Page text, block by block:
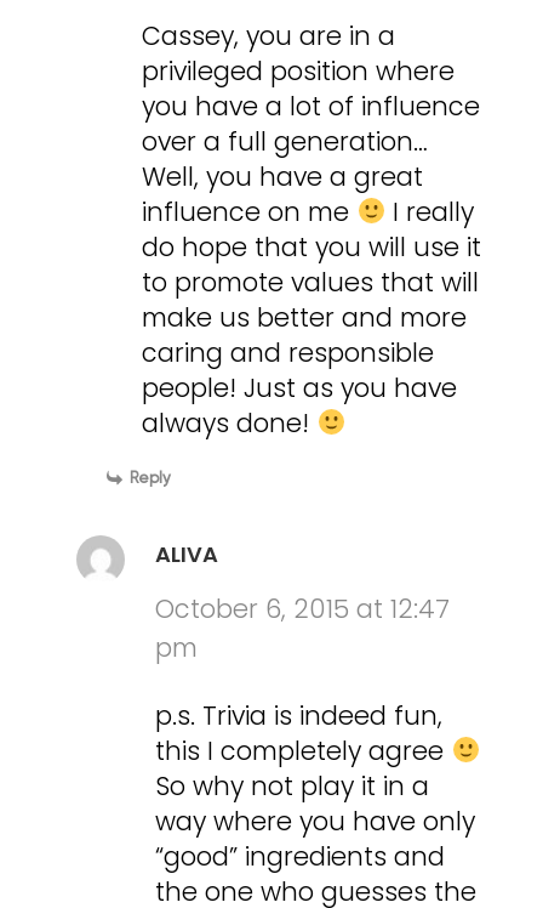
Cassey, you are in a
privileged position where
you have a lot of influence
over a full generation…
Well, you have a great
influence on me
I really
do hope that you will use it
to promote values that will
make us better and more
caring and responsible
people! Just as you have
always done!
Reply
ALIVA
October 6, 2015 at 12:47
pm
p.s. Trivia is indeed fun,
this I completely agree
So why not play it in a
way where you have only
“good” ingredients and
the one who guesses the